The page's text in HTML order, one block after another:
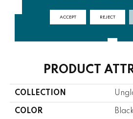
PRODUCT
COLLECTION
COLOR Black
ACCEPT REJECT